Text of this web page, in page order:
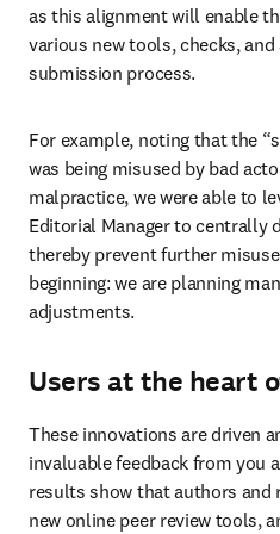
as this alignment will enable
various new tools, checks,
submission process.
For example, noting that the
was being misused by bad
malpractice, we were able to
Editorial Manager to centrally
thereby prevent further
beginning: we are planning
adjustments.
Users at the heart
These innovations are driven
invaluable feedback from you
results show that authors and
new online peer review tools,